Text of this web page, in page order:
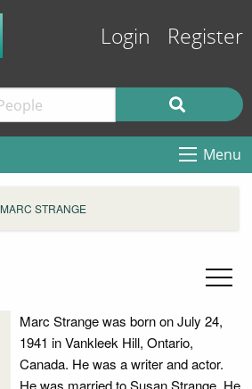
Login Register
Menu
MARC STRANGE
Marc Strange was born on July 24,
1941 in Vankleek Hill, Ontario,
Canada. He was a writer and actor.
He was married to Susan Strange. He